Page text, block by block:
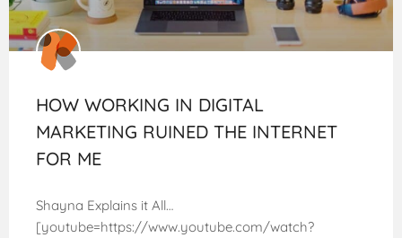
HOW WORKING IN DIGITAL
MARKETING RUINED THE INTERNET
FOR ME
Shayna Explains it All…
[youtube=https://www.youtube.com/watch?